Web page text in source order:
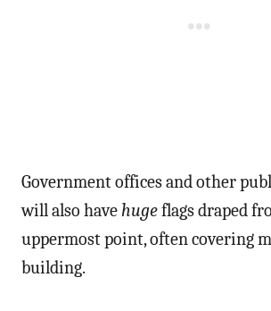
Government offices and other
will also havehugeflags draped
uppermost point, often covering
building.